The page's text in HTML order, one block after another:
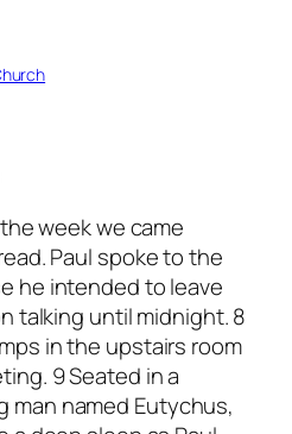
week we came
Paul spoke to the
he intended to leave
talking until midnight. 8
in the upstairs room
9 Seated in a
man named Eutychus,